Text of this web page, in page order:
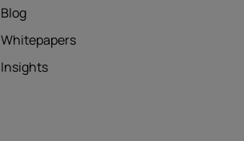
Blog
Whitepapers
Insights